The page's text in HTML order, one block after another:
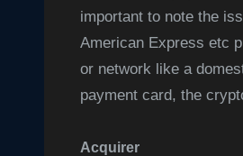
important to note the
American Express etc
or network like a
payment card, the
Acquirer